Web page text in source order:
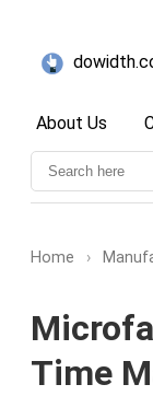
About Us
Home ›
Time